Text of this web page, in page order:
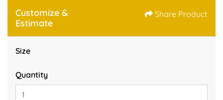
Customize &
Estimate
Share Product
Size
Quantity